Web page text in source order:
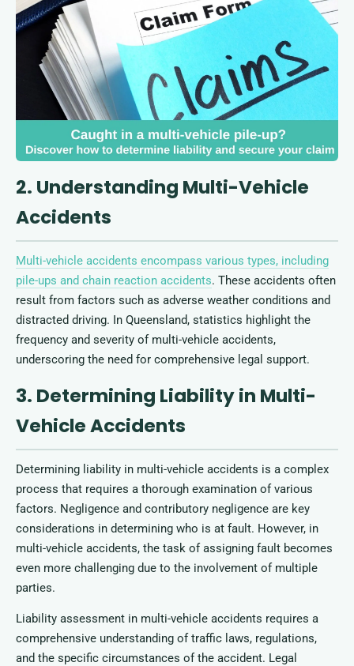
2. Understanding Multi-Vehicle
Accidents
Multi-vehicle accidents encompass various types, including
pile-ups and chain reaction accidents. These accidents often
result from factors such as adverse weather conditions and
distracted driving. In Queensland, statistics highlight the
frequency and severity of multi-vehicle accidents,
underscoring the need for comprehensive legal support.
3. Determining Liability in Multi-
Vehicle Accidents
Determining liability in multi-vehicle accidents is a complex
process that requires a thorough examination of various
factors. Negligence and contributory negligence are key
considerations in determining who is at fault. However, in
multi-vehicle accidents, the task of assigning fault becomes
even more challenging due to the involvement of multiple
parties.
Liability assessment in multi-vehicle accidents requires a
comprehensive understanding of traffic laws, regulations,
and the specific circumstances of the accident. Legal